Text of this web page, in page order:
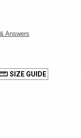
Answers
SIZE GUIDE